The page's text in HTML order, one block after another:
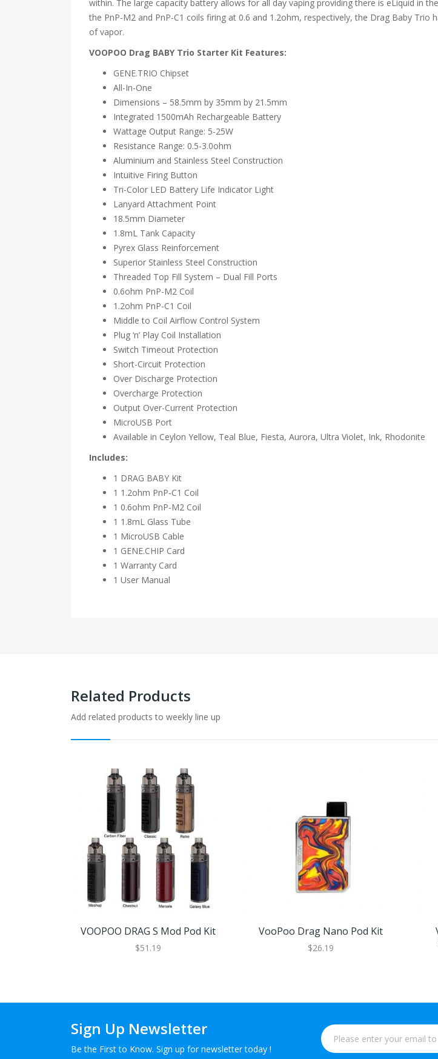
within. The large capacity battery allows for all day vaping providing there is eLiquid in
the PnP-M2 and PnP-C1 coils firing at 0.6 and 1.2ohm, respectively, the Drag Baby
of vapor.
VOOPOO Drag BABY Trio Starter Kit Features:
GENE.TRIO Chipset
All-In-One
Dimensions – 58.5mm by 35mm by 21.5mm
Integrated 1500mAh Rechargeable Battery
Wattage Output Range: 5-25W
Resistance Range: 0.5-3.0ohm
Aluminium and Stainless Steel Construction
Intuitive Firing Button
Tri-Color LED Battery Life Indicator Light
Lanyard Attachment Point
18.5mm Diameter
1.8mL Tank Capacity
Pyrex Glass Reinforcement
Superior Stainless Steel Construction
Threaded Top Fill System – Dual Fill Ports
0.6ohm PnP-M2 Coil
1.2ohm PnP-C1 Coil
Middle to Coil Airflow Control System
Plug ‘n’ Play Coil Installation
Switch Timeout Protection
Short-Circuit Protection
Over Discharge Protection
Overcharge Protection
Output Over-Current Protection
MicroUSB Port
Available in Ceylon Yellow, Teal Blue, Fiesta, Aurora, Ultra Violet, Ink, Rhodonite
Includes:
1 DRAG BABY Kit
1 1.2ohm PnP-C1 Coil
1 0.6ohm PnP-M2 Coil
1 1.8mL Glass Tube
1 MicroUSB Cable
1 GENE.CHIP Card
1 Warranty Card
1 User Manual
Related Products
Add related products to weekly line up
VOOPOO DRAG S Mod Pod Kit
$51.19
VooPoo Drag Nano Pod Kit
$26.19
Sign Up Newsletter
Be the First to Know. Sign up for newsletter today !